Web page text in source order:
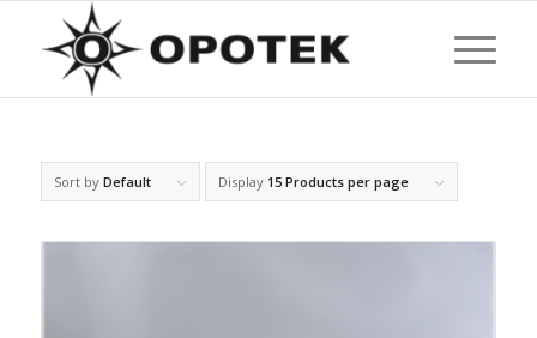
Sort by Default Display 15 Products per page